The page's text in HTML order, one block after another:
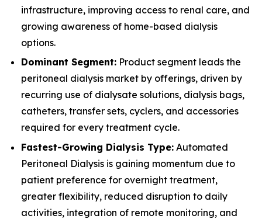
infrastructure, improving access to renal care, and
growing awareness of home-based dialysis
options.
Dominant Segment: Product segment leads the
peritoneal dialysis market by offerings, driven by
recurring use of dialysate solutions, dialysis bags,
catheters, transfer sets, cyclers, and accessories
required for every treatment cycle.
Fastest-Growing Dialysis Type: Automated
Peritoneal Dialysis is gaining momentum due to
patient preference for overnight treatment,
greater flexibility, reduced disruption to daily
activities, integration of remote monitoring, and